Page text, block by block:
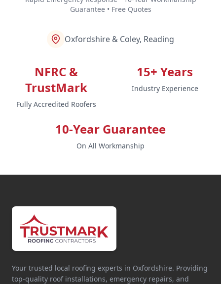
Guarantee • Free Quotes
Oxfordshire & Coley, Reading
NFRC &
TrustMark
Fully Accredited Roofers
15+ Years
Industry Experience
10-Year Guarantee
On All Workmanship
Your trusted local roofing experts in Oxfordshire. Providing
top-quality roof installations, emergency repairs, and